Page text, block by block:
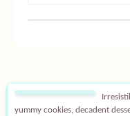
yummy cookies, decadent